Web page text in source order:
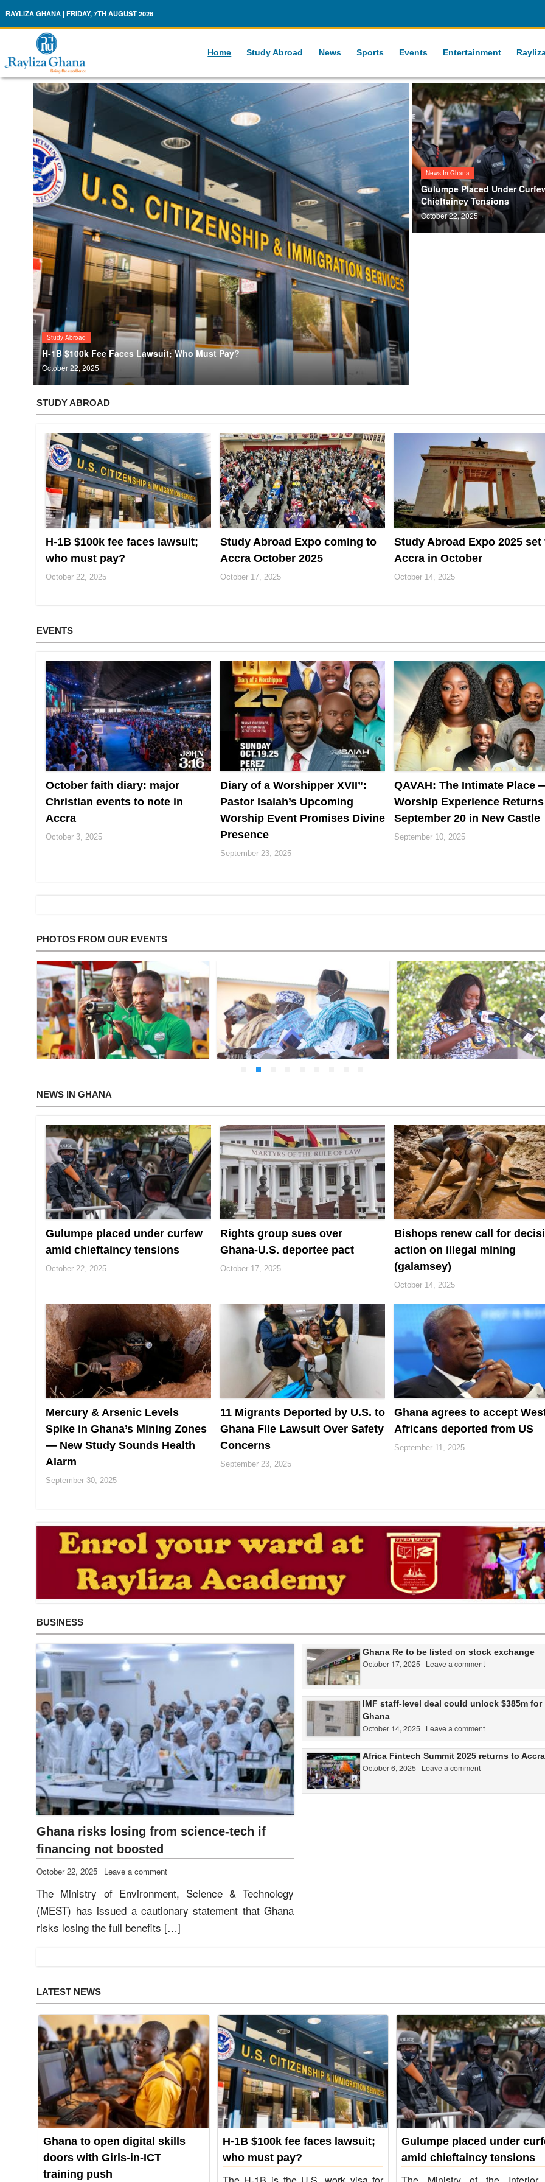
Rayliza Ghana
RAYLIZA GHANA | FRIDAY, 7TH AUGUST 2026
Home Study Abroad News Sports Events Entertainment
Study Abroad
H-1B $100k Fee Faces Lawsuit; Who Must Pay?
October 22, 2025
News In Ghana
Gulumpe Placed Under
Chieftaincy Tensions
October 22, 2025
STUDY ABROAD
H-1B $100k fee faces lawsuit;
who must pay?
October 22, 2025
Study Abroad Expo coming to
Accra October 2025
October 17, 2025
Study Abroad Expo 2025 set
Accra in October
October 14, 2025
EVENTS
October faith diary: major
Christian events to note in
Accra
October 3, 2025
Diary of a Worshipper XVII”:
Pastor Isaiah’s Upcoming
Worship Event Promises Divine
Presence
September 23, 2025
QAVAH: The Intimate Place
Worship Experience Returns
September 20 in New Castle
September 10, 2025
PHOTOS FROM OUR EVENTS
NEWS IN GHANA
Gulumpe placed under curfew
amid chieftaincy tensions
October 22, 2025
Rights group sues over
Ghana‑U.S. deportee pact
October 17, 2025
Bishops renew call for
action on illegal mining
(galamsey)
October 14, 2025
Mercury & Arsenic Levels
Spike in Ghana’s Mining Zones
— New Study Sounds Health
Alarm
September 30, 2025
11 Migrants Deported by U.S. to
Ghana File Lawsuit Over Safety
Concerns
September 23, 2025
Ghana agrees to accept
Africans deported from US
September 11, 2025
BUSINESS
Ghana risks losing from science‑tech if
financing not boosted
October 22, 2025 Leave a comment
The Ministry of Environment, Science & Technology
(MEST) has issued a cautionary statement that Ghana
risks losing the full benefits […]
Ghana Re to be listed on stock exchange
October 17, 2025 Leave a comment
IMF staff-level deal could unlock $385m for
Ghana
October 14, 2025 Leave a comment
Africa Fintech Summit 2025 returns to Accra
October 6, 2025 Leave a comment
LATEST NEWS
Ghana to open digital skills
doors with Girls‑in‑ICT
training push
H-1B $100k fee faces lawsuit;
who must pay?
Gulumpe placed under
amid chieftaincy tensions